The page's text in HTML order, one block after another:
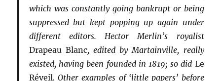
which was constantly going bankrupt or being
suppressed but kept popping up again under
different editors. Hector Merlin’s royalist
Drapeau Blanc, edited by Martainville, really
existed, having been founded in 1819; so did Le
Réveil. Other examples of ‘little papers’ before